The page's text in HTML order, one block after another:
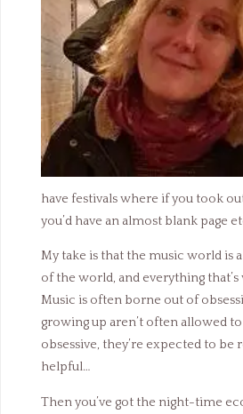
have festivals where if you took
you’d have an almost blank page
My take is that the music world is
of the world, and everything
Music is often borne out of
growing up aren’t often allowed
obsessive, they’re expected to be
helpful…
Then you’ve got the night-time